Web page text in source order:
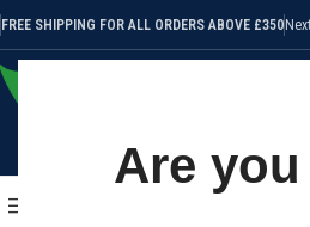
Are
FREE SHIPPING FOR ALL ORDERS ABOVE £350
SELECT CATEGORY